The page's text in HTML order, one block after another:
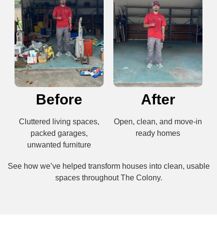
Before
Cluttered living spaces,
packed garages,
unwanted furniture
After
Open, clean, and move-in
ready homes
See how we’ve helped transform houses into clean, usable
spaces throughout The Colony.